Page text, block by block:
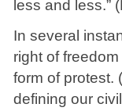
less and less.”
In several
right of
form of protest.
defining our